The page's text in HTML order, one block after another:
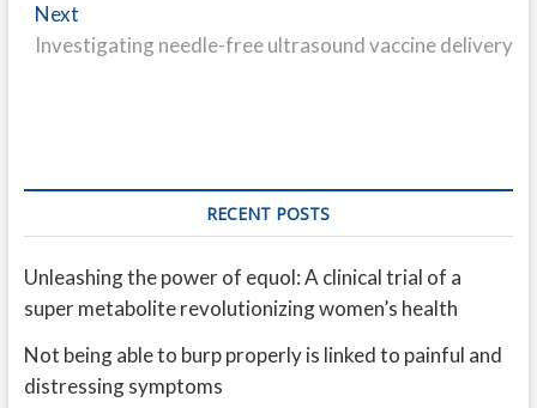
Next
post:
Investigating needle-free ultrasound vaccine delivery
RECENT POSTS
Unleashing the power of equol: A clinical trial of a
super metabolite revolutionizing women’s health
Not being able to burp properly is linked to painful and
distressing symptoms